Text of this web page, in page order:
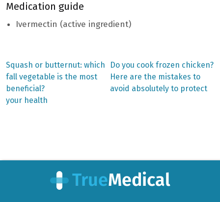
Medication guide
Ivermectin (active ingredient)
Post
navigation
Previous
post:
Squash or butternut: which
fall vegetable is the most
beneficial?
Next
post:
Do you cook frozen chicken?
Here are the mistakes to
avoid absolutely to protect
your health